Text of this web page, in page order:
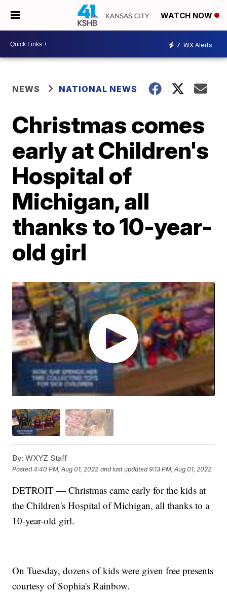
WATCH NOW
7 WX Alerts
NEWS NATIONAL NEWS
Christmas comes
early at Children's
Hospital of
Michigan, all
thanks to 10-year-
old girl
By: WXYZ Staff
Posted4:40 PM, Aug 01, 2022 and last updated 9:13 PM, Aug 01, 2022
DETROIT — Christmas came early for the kids at
the Children's Hospital of Michigan, all thanks to a
10-year-old girl.
On Tuesday, dozens of kids were given free presents
courtesy of Sophia's Rainbow.